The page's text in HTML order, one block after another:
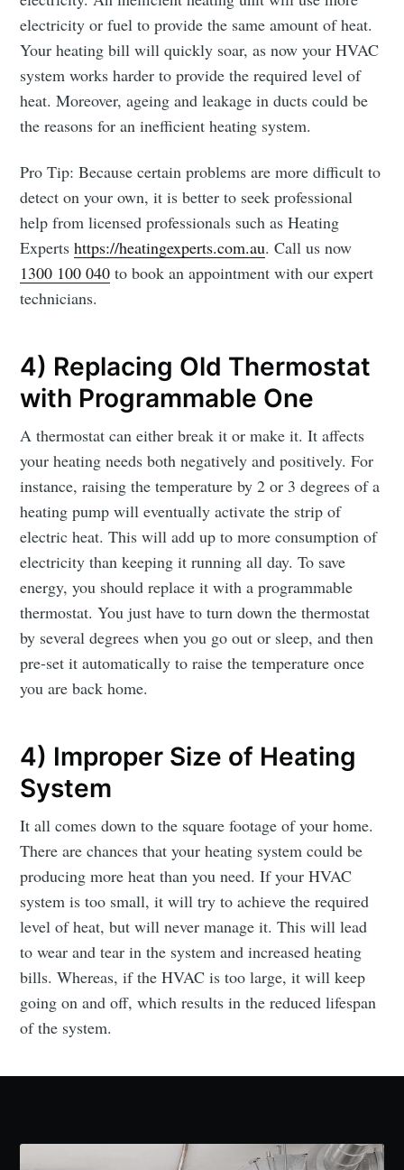
electricity or fuel to provide the same amount of heat.
Your heating bill will quickly soar, as now your HVAC
system works harder to provide the required level of
heat. Moreover, ageing and leakage in ducts could be
the reasons for an inefficient heating system.
Pro Tip: Because certain problems are more difficult to
detect on your own, it is better to seek professional
help from licensed professionals such as Heating
Expertshttps://heatingexperts.com.au. Call us now
1300 100 040 to book an appointment with our expert
technicians.
4) Replacing Old Thermostat
with Programmable One
A thermostat can either break it or make it. It affects
your heating needs both negatively and positively. For
instance, raising the temperature by 2 or 3 degrees of a
heating pump will eventually activate the strip of
electric heat. This will add up to more consumption of
electricity than keeping it running all day. To save
energy, you should replace it with a programmable
thermostat. You just have to turn down the thermostat
by several degrees when you go out or sleep, and then
pre-set it automatically to raise the temperature once
you are back home.
4) Improper Size of Heating
System
It all comes down to the square footage of your home.
There are chances that your heating system could be
producing more heat than you need. If your HVAC
system is too small, it will try to achieve the required
level of heat, but will never manage it. This will lead
to wear and tear in the system and increased heating
bills. Whereas, if the HVAC is too large, it will keep
going on and off, which results in the reduced lifespan
of the system.